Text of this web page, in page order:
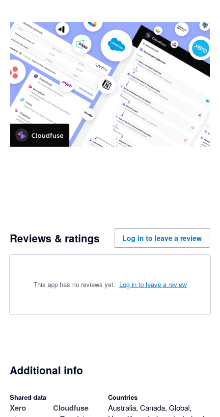
Reviews & ratings Log in to leave a review
This app has no reviews yet. Log in to leave a review
Additional info
Shared data
Xero Cloudfuse
Countries
Australia, Canada, Global,